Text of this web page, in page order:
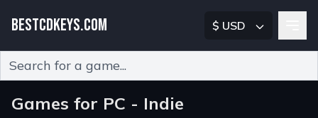
BESTCDKEYS.COM $ USD
Games for PC - Indie